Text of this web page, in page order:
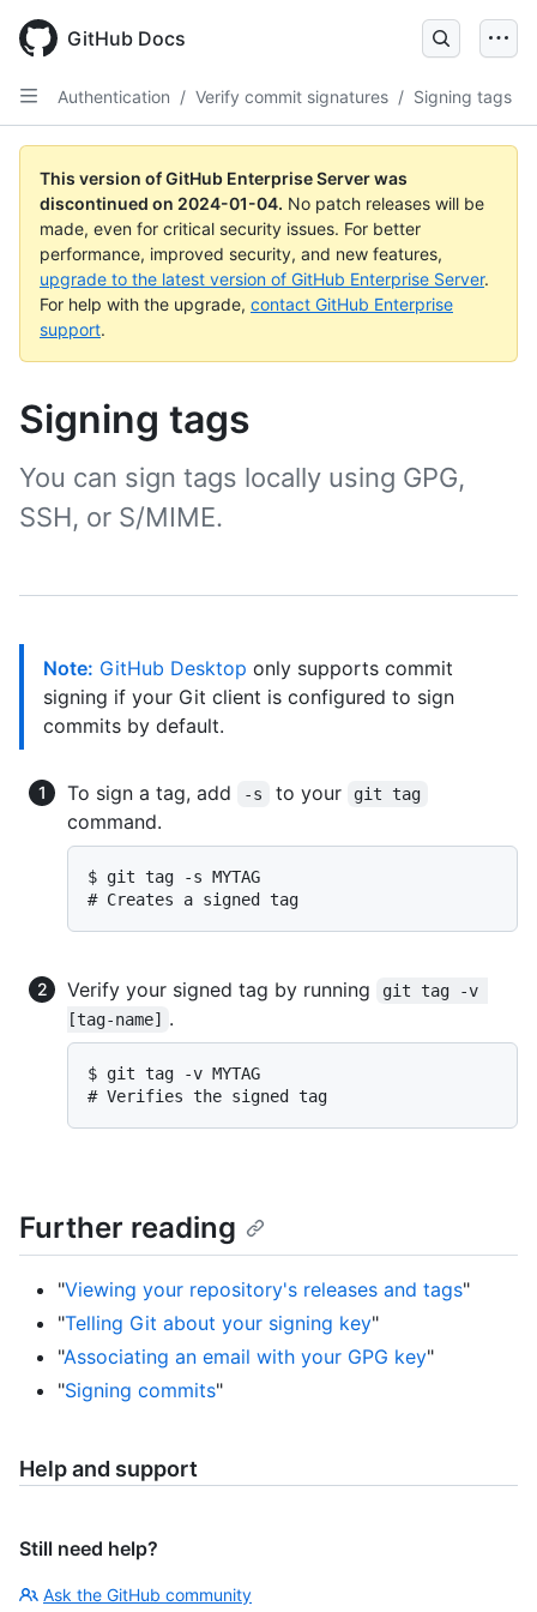
main
content
GitHub Docs
Authentication / Verify commit signatures / Signing tags
This version of GitHub Enterprise Server was
discontinued on 2024-01-04. No patch releases will be
made, even for critical security issues. For better
performance, improved security, and new features,
upgrade to the latest version of GitHub Enterprise Server.
For help with the upgrade, contact GitHub Enterprise
support.
Signing tags
You can sign tags locally using GPG,
SSH, or S/MIME.
Note: GitHub Desktop only supports commit
signing if your Git client is configured to sign
commits by default.
To sign a tag, add -s to your git tag
command.
$ git tag -s MYTAG
# Creates a signed tag
Verify your signed tag by running
git tag -v
[tag-name]
.
$ git tag -v MYTAG
# Verifies the signed tag
Further reading
"Viewing your repository's releases and tags"
"Telling Git about your signing key"
"Associating an email with your GPG key"
"Signing commits"
Help and support
Still need help?
Ask the GitHub community